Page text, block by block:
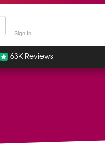
Sign In
63K Reviews